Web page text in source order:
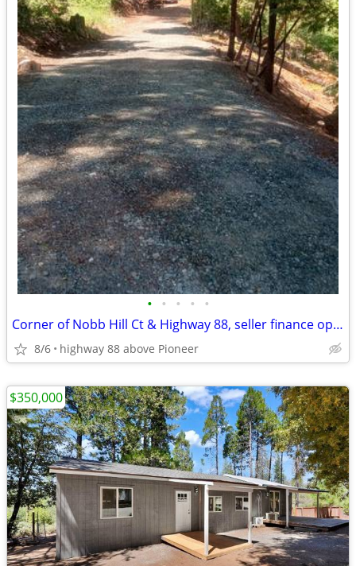
• • • • •
Corner of Nobb Hill Ct & Highway 88, seller finance option
8/6 highway 88 above Pioneer
$350,000